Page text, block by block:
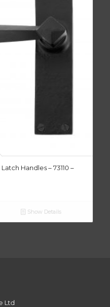
Handles – 73110 –
Show Details
Ltd